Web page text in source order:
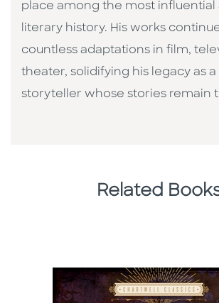
place among the most influential
literary history. His works
countless adaptations in film,
theater, solidifying his legacy as
storyteller whose stories remain
Related